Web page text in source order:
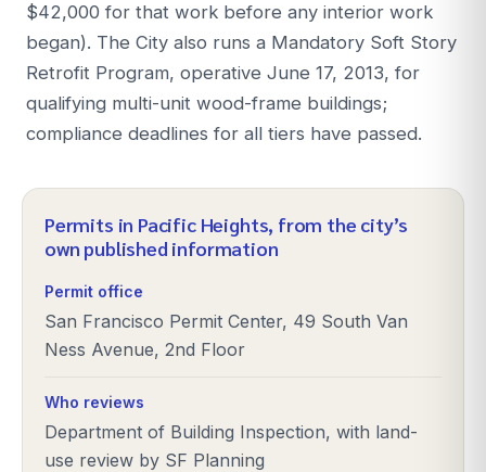
$42,000 for that work before any interior work
began). The City also runs a Mandatory Soft Story
Retrofit Program, operative June 17, 2013, for
qualifying multi-unit wood-frame buildings;
compliance deadlines for all tiers have passed.
Permits in Pacific Heights, from the city’s
own published information
Permit office
San Francisco Permit Center, 49 South Van
Ness Avenue, 2nd Floor
Who reviews
Department of Building Inspection, with land-
use review by SF Planning